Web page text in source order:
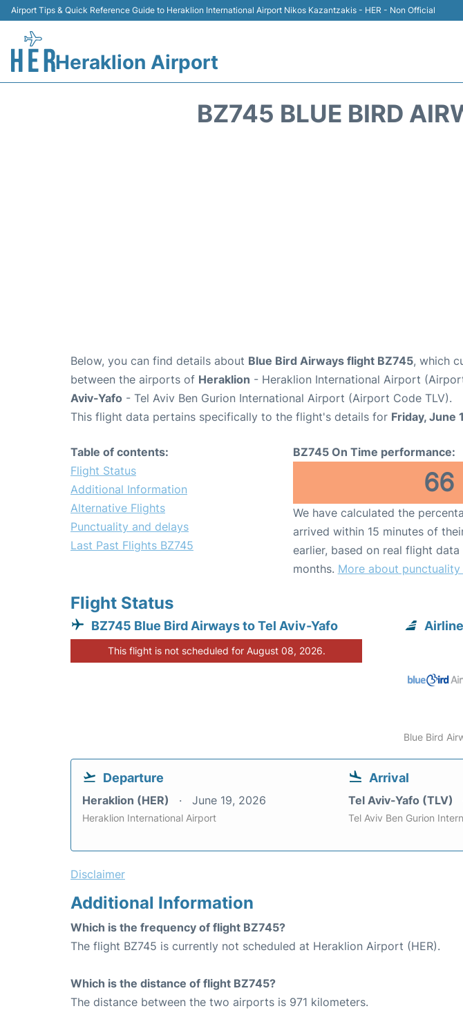
Airport Tips & Quick Reference Guide to Heraklion International Airport Nikos Kazantzakis - HER - Non Official
Heraklion Airport
BZ745 BLUE BIRD
Below, you can find details about Blue Bird Airways flight BZ745, which
between the airports of Heraklion - Heraklion International Airport
Aviv-Yafo - Tel Aviv Ben Gurion International Airport (Airport Code TLV).
This flight data pertains specifically to the flight's details for Friday, June
Table of contents:
Flight Status
Additional Information
Alternative Flights
Punctuality and delays
Last Past Flights BZ745
BZ745 On Time performance:
66
We have calculated the
arrived within 15 minutes of
earlier, based on real flight
months. More about punctuality
Flight Status
BZ745 Blue Bird Airways to Tel Aviv-Yafo
This flight is not scheduled for August 08, 2026.
Blue Bird
Departure
Heraklion (HER) June 19, 2026
Heraklion International Airport
Arrival
Tel Aviv-Yafo (TLV)
Tel Aviv Ben Gurion
Disclaimer
Additional Information
Which is the frequency of flight BZ745?
The flight BZ745 is currently not scheduled at Heraklion Airport (HER).
Which is the distance of flight BZ745?
The distance between the two airports is 971 kilometers.